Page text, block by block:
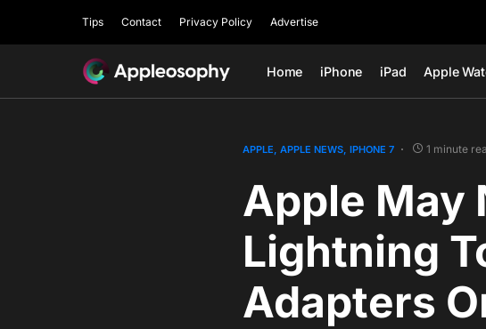
Tips Contact Privacy Policy Advertise
Home iPhone iPad Apple
APPLE APPLE NEWS IPHONE 7 1 minute
Apple May
Lightning
Adapters